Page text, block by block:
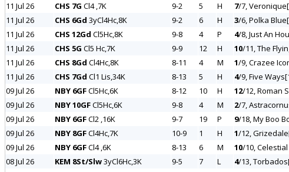
11 Jul 26
CHS 7G Cl4 ,7K 9-2 5 H 7/7,
11 Jul 26
CHS 6Gd 3yCl4Hc,8K 9-2 6 H 3/6, Polka
11 Jul 26
CHS 12Gd Cl5Hc,8K 9-8 4 P 4/8, Just An
11 Jul 26
CHS 5G Cl5 Hc,7K 9-9 12 H 10/11, The
11 Jul 26
CHS 8Gd Cl4Hc,8K 8-11 4 M 1/9, Crazee
11 Jul 26
CHS 7Gd Cl1 Lis,34K 8-13 5 H 4/9, Five
09 Jul 26
NBY 6GFCl5Hc,6K 8-12 10 H 12/12, Roman
09 Jul 26
NBY 10GFCl5Hc,6K 9-8 4 M 2/7,
09 Jul 26
NBY 6GFCl2 ,16K 9-7 19 P 9/18, My Boo
09 Jul 26
NBY 8GFCl4Hc,7K 10-9 1 H 1/12,
09 Jul 26
NBY 6GFCl4 ,6K 8-13 6 M 10/10,
08 Jul 26
KEM 8St/Slw3yCl6Hc,3K 9-5 7 L 4/13,